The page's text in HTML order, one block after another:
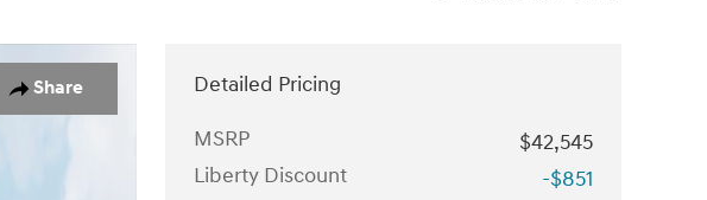
Share
Detailed Pricing
MSRP
$42,545
Liberty Discount
-$851